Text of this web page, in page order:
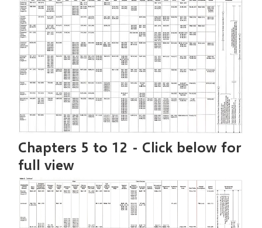
Chapters 5 to 12 - Click below for
full view
Image